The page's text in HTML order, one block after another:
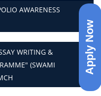
Apply Now
AWARENESS
WRITING &
(SWAMI